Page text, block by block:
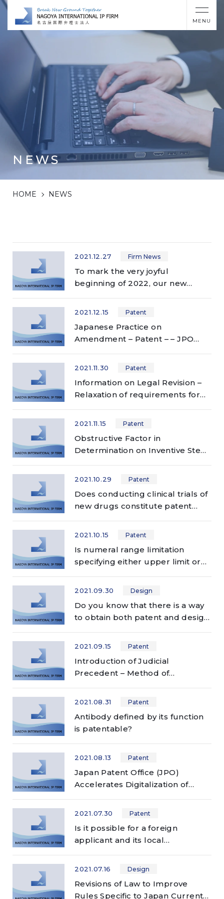
MENU
NEWS
HOME NEWS
2021.12.27 Firm News
To mark the very joyful
beginning of 2022, our new
2021.12.15 Patent
Japanese Practice on
Amendment – Patent – – JPO
2021.11.30 Patent
Information on Legal Revision –
Relaxation of requirements for
2021.11.15 Patent
Obstructive Factor in
Determination on Inventive Step
2021.10.29 Patent
Does conducting clinical trials of
new drugs constitute patent
2021.10.15 Patent
Is numeral range limitation
specifying either upper limit or
2021.09.30 Design
Do you know that there is a way
to obtain both patent and design
2021.09.15 Patent
Introduction of Judicial
Precedent – Method of
2021.08.31 Patent
Antibody defined by its function
is patentable?
2021.08.13 Patent
Japan Patent Office (JPO)
Accelerates Digitalization of
2021.07.30 Patent
Is it possible for a foreign
applicant and its local
an examiner interview held at the
2021.07.16 Design
Revisions of Law to Improve
Rules Specific to Japan Currently